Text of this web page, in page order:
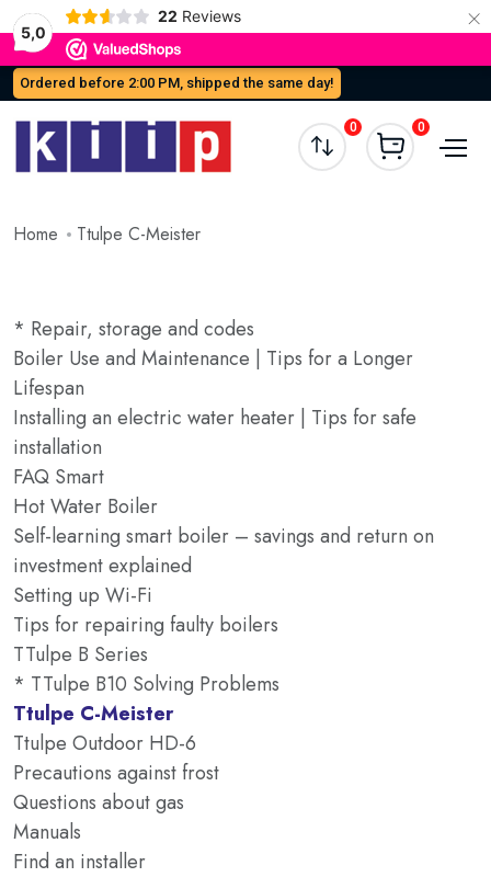
5,0
22 Reviews ×
Ordered before 2:00 PM, shipped the same day!
0 0
Home Ttulpe C-Meister
* Repair, storage and codes
Boiler Use and Maintenance | Tips for a Longer
Lifespan
Installing an electric water heater | Tips for safe
installation
FAQ Smart
Hot Water Boiler
Self-learning smart boiler – savings and return on
investment explained
Setting up Wi-Fi
Tips for repairing faulty boilers
TTulpe B Series
* TTulpe B10 Solving Problems
Ttulpe C-Meister
Ttulpe Outdoor HD-6
Precautions against frost
Questions about gas
Manuals
Find an installer